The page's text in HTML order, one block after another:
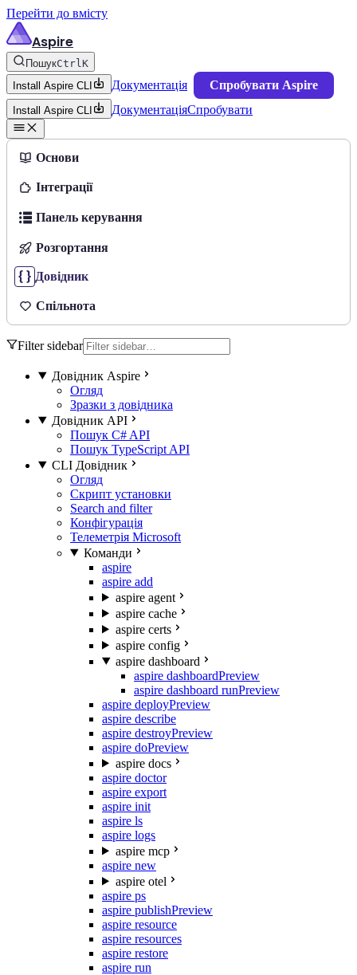
Перейти до вмісту
Aspire
ПошукCtrlK
Install Aspire CLI
Документація Спробувати Aspire
Install Aspire CLI ДокументаціяСпробувати
Основи
Інтеграції
Панель керування
Розгортання
Довідник
Спільнота
Filter sidebar
Довідник Aspire
Огляд
Зразки з довідника
Довідник API
Пошук C# API
Пошук TypeScript API
CLI Довідник
Огляд
Скрипт установки
Search and filter
Конфігурація
Телеметрія Microsoft
Команди
aspire
aspire add
aspire agent
aspire cache
aspire certs
aspire config
aspire dashboard
aspire dashboardPreview
aspire dashboard runPreview
aspire deployPreview
aspire describe
aspire destroyPreview
aspire doPreview
aspire docs
aspire doctor
aspire export
aspire init
aspire ls
aspire logs
aspire mcp
aspire new
aspire otel
aspire ps
aspire publishPreview
aspire resource
aspire resources
aspire restore
aspire run